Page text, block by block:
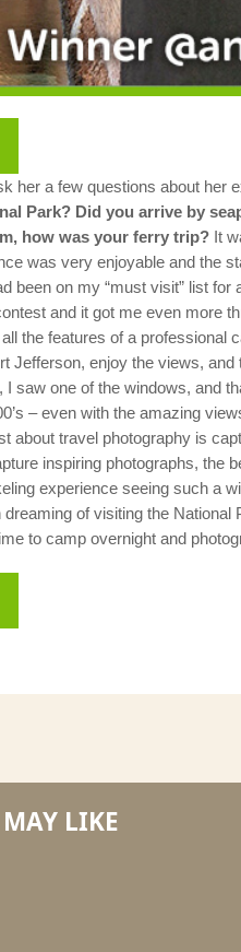
her a few questions about her
Park? Did you arrive by
how was your ferry trip? It
was very enjoyable and the
been on my “must visit” list
and it got me even more
the features of a professional
enjoy the views,
one of the windows, and
– even with the amazing
about travel photography is
inspiring photographs, the
experience seeing such a
dreaming of visiting the
to camp overnight and
LIKE